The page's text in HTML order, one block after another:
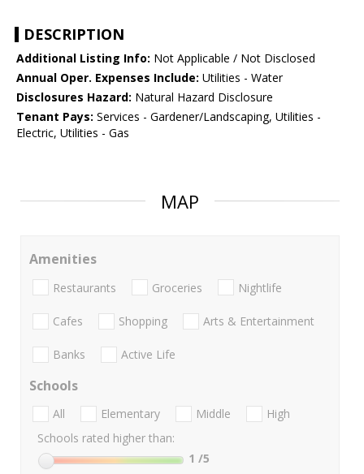
DESCRIPTION
Additional Listing Info: Not Applicable / Not Disclosed
Annual Oper. Expenses Include: Utilities - Water
Disclosures Hazard: Natural Hazard Disclosure
Tenant Pays: Services - Gardener/Landscaping, Utilities -
Electric, Utilities - Gas
MAP
Amenities
Restaurants Groceries Nightlife
Cafes Shopping Arts & Entertainment
Banks Active Life
Schools
All Elementary Middle
High
Schools rated higher than:
1 /5